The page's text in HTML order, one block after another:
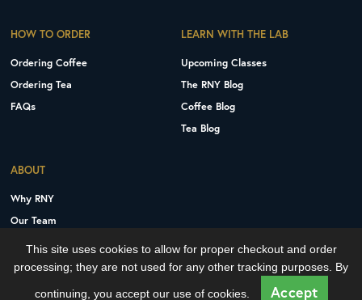
HOW TO ORDER
Ordering Coffee
Ordering Tea
FAQs
LEARN WITH THE LAB
Upcoming Classes
The RNY Blog
Coffee Blog
Tea Blog
ABOUT
Why RNY
Our Team
Contact Us
Copyright © 2026 Royal New York, Inc.
This site uses cookies to allow for proper checkout and order
processing; they are not used for any other tracking purposes. By
continuing, you accept our use of cookies. Accept